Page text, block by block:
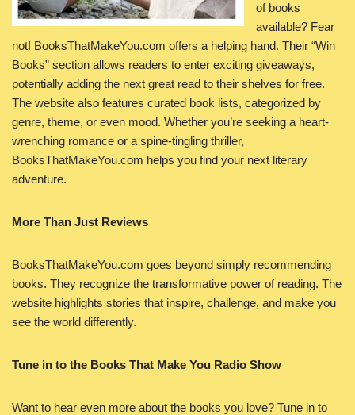
of books
available? Fear
not! BooksThatMakeYou.com offers a helping hand. Their “Win
Books” section allows readers to enter exciting giveaways,
potentially adding the next great read to their shelves for free.
The website also features curated book lists, categorized by
genre, theme, or even mood. Whether you’re seeking a heart-
wrenching romance or a spine-tingling thriller,
BooksThatMakeYou.com helps you find your next literary
adventure.
More Than Just Reviews
BooksThatMakeYou.com goes beyond simply recommending
books. They recognize the transformative power of reading. The
website highlights stories that inspire, challenge, and make you
see the world differently.
Tune in to the Books That Make You Radio Show
Want to hear even more about the books you love? Tune in to